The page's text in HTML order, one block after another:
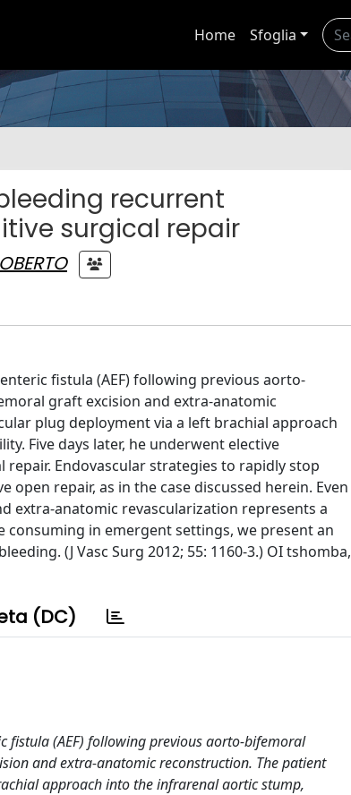
Home Sfoglia
recurrent
surgical repair
fistula (AEF) following previous aorto-
graft excision and extra-anatomic
plug deployment via a left brachial approach
Five days later, he underwent elective
Endovascular strategies to rapidly stop
repair, as in the case discussed herein. Even
extra-anatomic revascularization represents a
in emergent settings, we present an
(J Vasc Surg 2012; 55: 1160-3.) OI tshomba,
(DC)
fistula (AEF) following previous aorto-bifemoral
and extra-anatomic reconstruction. The patient
approach into the infrarenal aortic stump,